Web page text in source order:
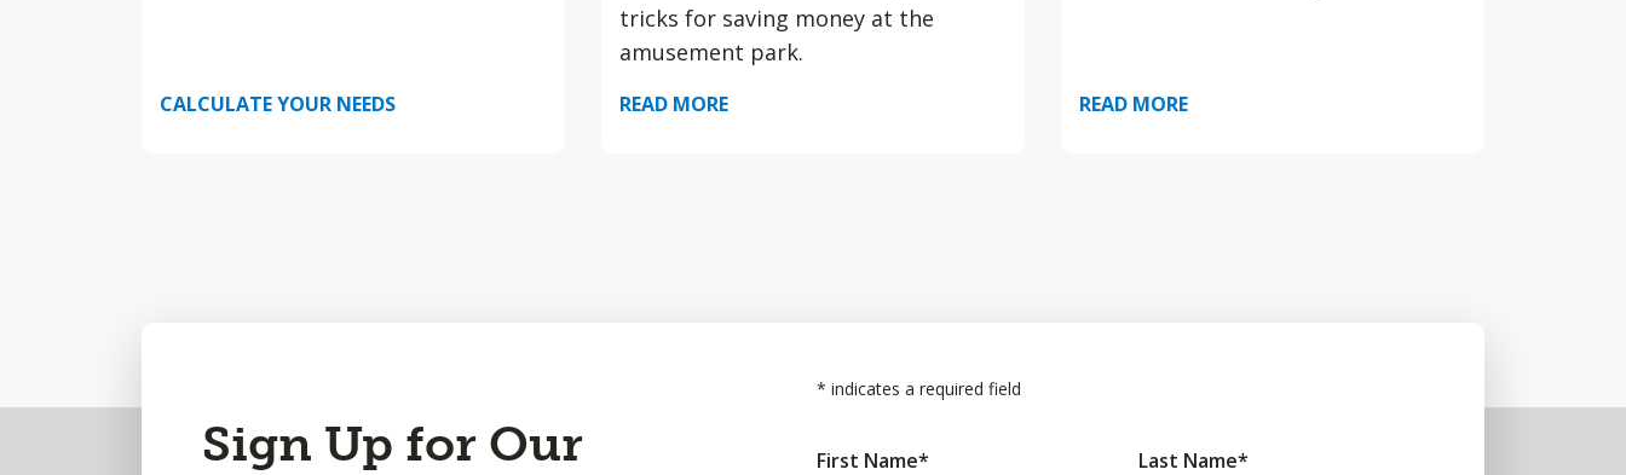
CALCULATE YOUR NEEDS
tricks for saving money at the
amusement park.
READ MORE READ MORE
Sign Up for Our
* indicates a required field
First Name* Last Name*